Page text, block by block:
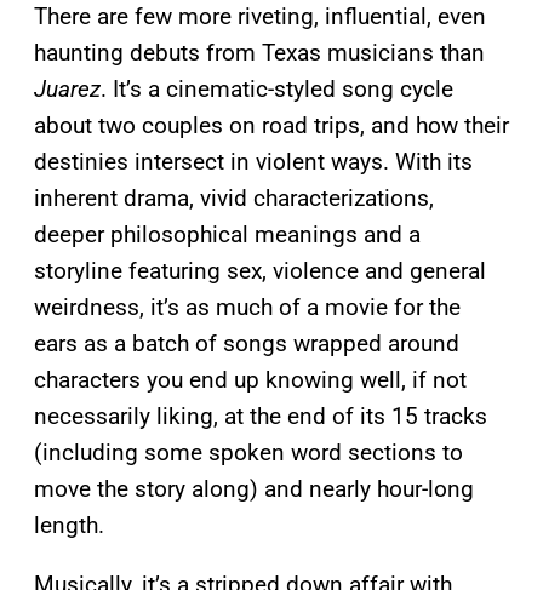
There are few more riveting, influential, even
haunting debuts from Texas musicians than
Juarez. It’s a cinematic-styled song cycle
about two couples on road trips, and how their
destinies intersect in violent ways. With its
inherent drama, vivid characterizations,
deeper philosophical meanings and a
storyline featuring sex, violence and general
weirdness, it’s as much of a movie for the
ears as a batch of songs wrapped around
characters you end up knowing well, if not
necessarily liking, at the end of its 15 tracks
(including some spoken word sections to
move the story along) and nearly hour-long
length.
Musically, it’s a stripped down affair with